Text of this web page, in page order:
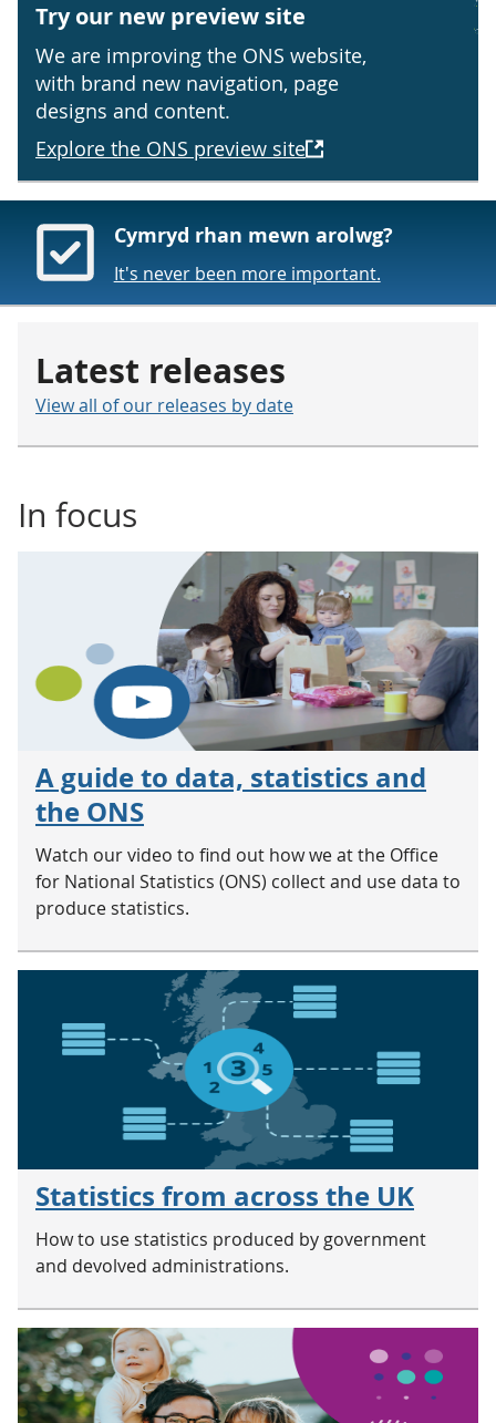
Try our new preview site
We are improving the ONS website,
with brand new navigation, page
designs and content.
Explore the ONS preview site
Cymryd rhan mewn arolwg?
It's never been more important.
Latest releases
View all of our releases by date
In focus
A guide to data, statistics and
the ONS
Watch our video to find out how we at the Office
for National Statistics (ONS) collect and use data to
produce statistics.
Statistics from across the UK
How to use statistics produced by government
and devolved administrations.